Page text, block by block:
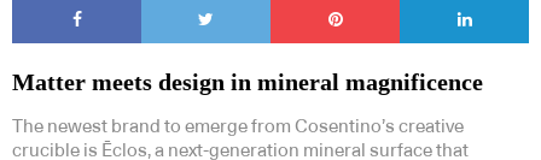
Matter meets design in mineral magnificence
The newest brand to emerge from Cosentino’s creative
crucible is Ēclos, a next-generation mineral surface that